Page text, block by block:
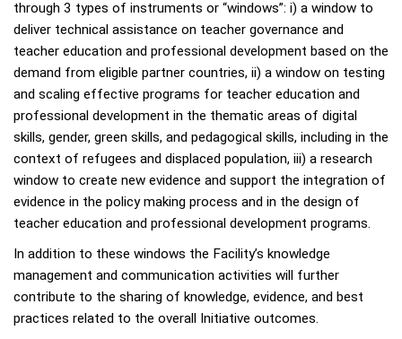
through 3 types of instruments or “windows”: i) a window to
deliver technical assistance on teacher governance and
teacher education and professional development based on the
demand from eligible partner countries, ii) a window on testing
and scaling effective programs for teacher education and
professional development in the thematic areas of digital
skills, gender, green skills, and pedagogical skills, including in the
context of refugees and displaced population, iii) a research
window to create new evidence and support the integration of
evidence in the policy making process and in the design of
teacher education and professional development programs.
In addition to these windows the Facility’s knowledge
management and communication activities will further
contribute to the sharing of knowledge, evidence, and best
practices related to the overall Initiative outcomes.